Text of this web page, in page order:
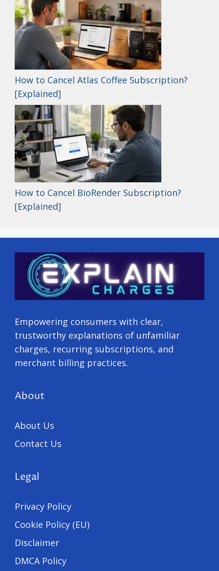
How to Cancel Atlas Coffee Subscription?
[Explained]
How to Cancel BioRender Subscription?
[Explained]
Empowering consumers with clear,
trustworthy explanations of unfamiliar
charges, recurring subscriptions, and
merchant billing practices.
About
About Us
Contact Us
Legal
Privacy Policy
Cookie Policy (EU)
Disclaimer
DMCA Policy